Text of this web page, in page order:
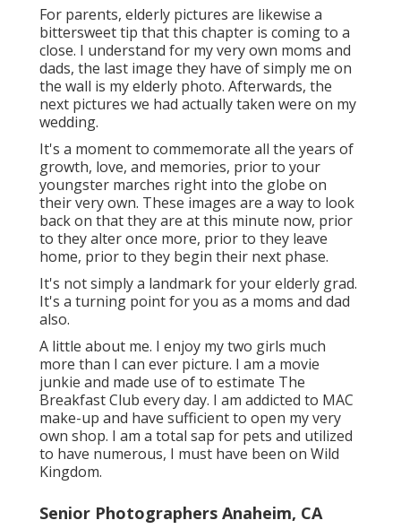
For parents, elderly pictures are likewise a
bittersweet tip that this chapter is coming to a
close. I understand for my very own moms and
dads, the last image they have of simply me on
the wall is my elderly photo. Afterwards, the
next pictures we had actually taken were on my
wedding.
It's a moment to commemorate all the years of
growth, love, and memories, prior to your
youngster marches right into the globe on
their very own. These images are a way to look
back on that they are at this minute now, prior
to they alter once more, prior to they leave
home, prior to they begin their next phase.
It's not simply a landmark for your elderly grad.
It's a turning point for you as a moms and dad
also.
A little about me. I enjoy my two girls much
more than I can ever picture. I am a movie
junkie and made use of to estimate The
Breakfast Club every day. I am addicted to MAC
make-up and have sufficient to open my very
own shop. I am a total sap for pets and utilized
to have numerous, I must have been on Wild
Kingdom.
Senior Photographers Anaheim, CA